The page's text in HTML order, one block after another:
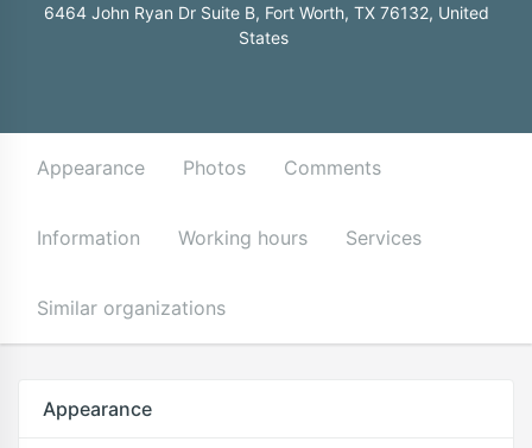
6464 John Ryan Dr Suite B, Fort Worth, TX 76132, United
States
Appearance Photos Comments
Information Working hours Services
Similar organizations
Appearance